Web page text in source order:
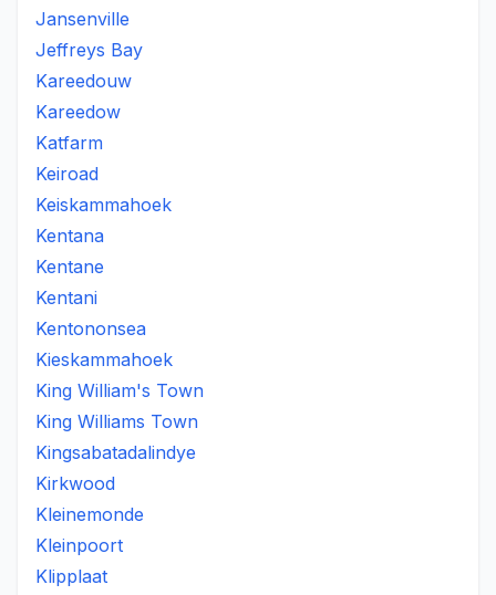
Jansenville
Jeffreys Bay
Kareedouw
Kareedow
Katfarm
Keiroad
Keiskammahoek
Kentana
Kentane
Kentani
Kentononsea
Kieskammahoek
King William's Town
King Williams Town
Kingsabatadalindye
Kirkwood
Kleinemonde
Kleinpoort
Klipplaat